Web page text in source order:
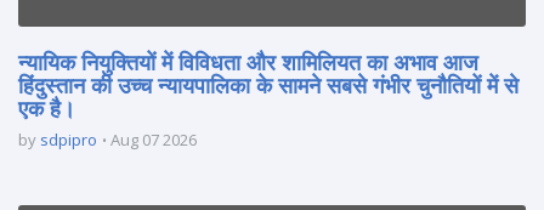
न्यायिक नियुक्तियों में विविधता और शामिलियत का अभाव आज
हिंदुस्तान की उच्च न्यायपालिका के सामने सबसे गंभीर चुनौतियों में से
एक है।
by sdpipro Aug 07 2026